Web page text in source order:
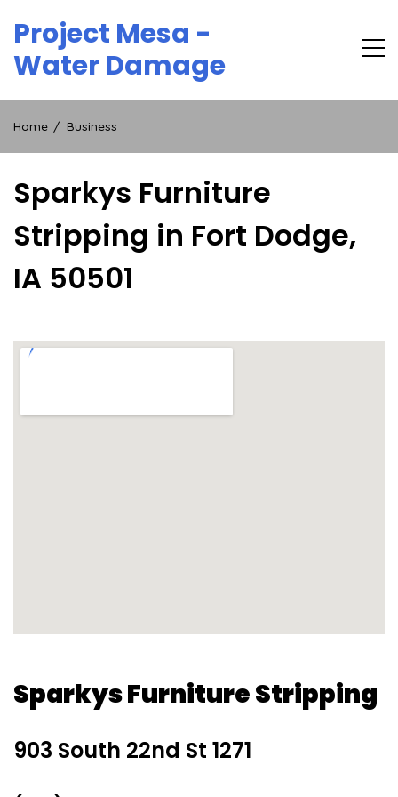
content
Project Mesa -
Water Damage
Home Business
Sparkys Furniture
Stripping in Fort Dodge,
IA 50501
Sparkys Furniture Stripping
903 South 22nd St 1271